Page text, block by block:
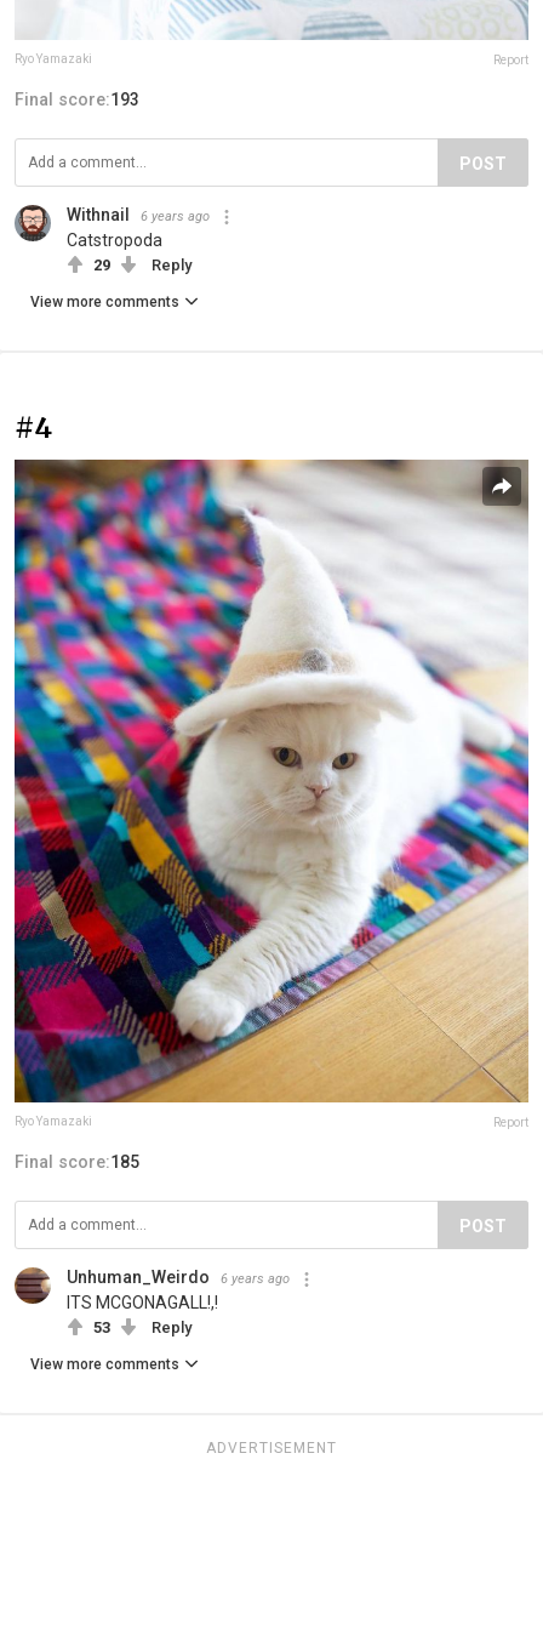
Ryo Yamazaki Report
Final score:193
POST
Withnail 6 years ago
Catstropoda
29 Reply
View more comments
#4
Ryo Yamazaki Report
Final score:185
POST
Unhuman_Weirdo 6 years ago
ITS MCGONAGALL!,!
53 Reply
View more comments
ADVERTISEMENT